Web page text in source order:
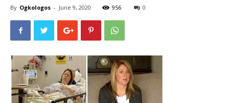
By Ogkologos - June 9, 2020 956 0